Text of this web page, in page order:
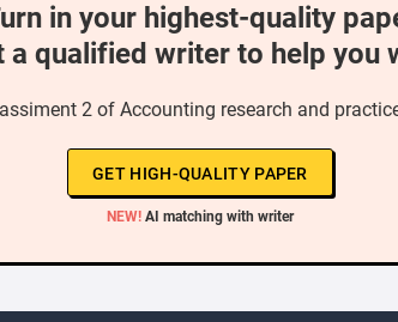
in your highest-quality
a qualified writer to help you
2 of Accounting research and
GET HIGH-QUALITY PAPER
NEW! AI matching with writer